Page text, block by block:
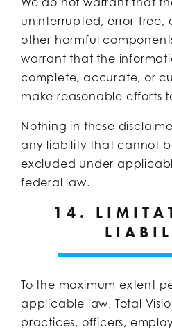
uninterrupted, error-free,
other harmful
warrant that the
complete, accurate, or
make reasonable efforts
Nothing in these
any liability that cannot
excluded under
federal law.
14.
To the maximum extent
applicable law, Total
practices, officers,